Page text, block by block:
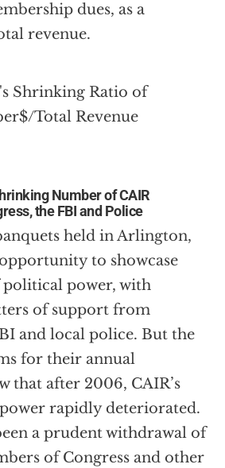
dues, as a
revenue.
Number of CAIR
the FBI and Police
held in Arlington,
to showcase
power, with
of support from
and local police. But the
for their annual
that after 2006, CAIR’s
rapidly deteriorated.
a prudent withdrawal of
of Congress and other